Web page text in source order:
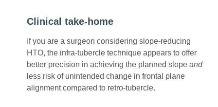
Clinical take-home
If you are a surgeon considering slope-reducing
HTO, the infra-tubercle technique appears to offer
better precision in achieving the planned slope and
less risk of unintended change in frontal plane
alignment compared to retro-tubercle.